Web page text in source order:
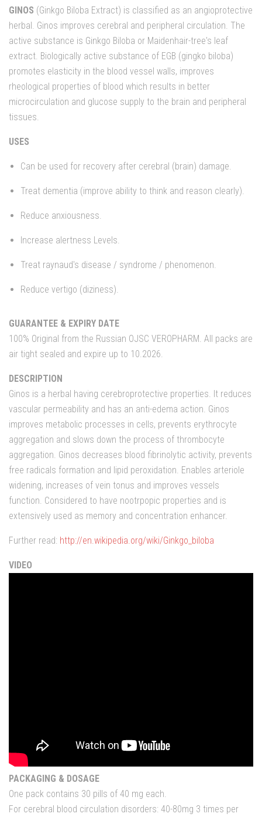
GINOS (Ginkgo Biloba Extract) is classified as an angioprotective
herbal. Ginos improves cerebral and peripheral circulation. The
active substance is Ginkgo Biloba or Maidenhair-tree's leaf
extract. Biologically active substance of EGB (gingko biloba)
promotes elasticity in the blood vessel walls, improves
rheological properties of blood which results in better
microcirculation and glucose supply to the brain and peripheral
tissues.
USES
Can be used for recovery after cerebral (brain) damage.
Treat dementia (improve ability to think and reason clearly).
Reduce anxiousness.
Increase alertness Levels.
Treat raynaud's disease / syndrome / phenomenon.
Reduce vertigo (diziness).
GUARANTEE & EXPIRY DATE
100% Original from the Russian OJSC VEROPHARM. All packs are
air tight sealed and expire up to 10.2026.
DESCRIPTION
Ginos is a herbal having cerebroprotective properties. It reduces
vascular permeability and has an anti-edema action. Ginos
improves metabolic processes in cells, prevents erythrocyte
aggregation and slows down the process of thrombocyte
aggregation. Ginos decreases blood fibrinolytic activity, prevents
free radicals formation and lipid peroxidation. Enables arteriole
widening, increases of vein tonus and improves vessels
function. Considered to have nootrpopic properties and is
extensively used as memory and concentration enhancer.
Further read: http://en.wikipedia.org/wiki/Ginkgo_biloba
VIDEO
PACKAGING & DOSAGE
One pack contains 30 pills of 40 mg each.
For cerebral blood circulation disorders: 40-80mg 3 times per